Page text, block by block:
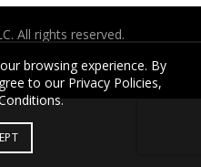
All rights reserved.
browsing experience. By
to our Privacy Policies,